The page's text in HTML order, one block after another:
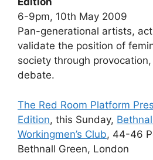
6-9pm, 10th May 2009
Pan-generational artists,
validate the position of
society through
debate.
The Red Room Platform
Edition, this Sunday,
Workingmen’s Club, 44-46
Bethnall Green, London